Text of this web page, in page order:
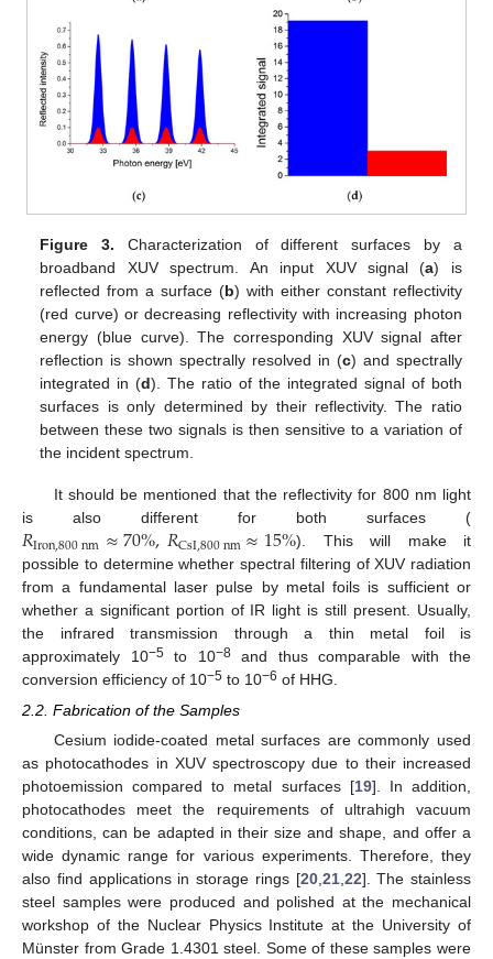
Figure 3. Characterization of different surfaces by a
broadband XUV spectrum. An input XUV signal (a) is
reflected from a surface (b) with either constant reflectivity
(red curve) or decreasing reflectivity with increasing photon
energy (blue curve). The corresponding XUV signal after
reflection is shown spectrally resolved in (c) and spectrally
integrated in (d). The ratio of the integrated signal of both
surfaces is only determined by their reflectivity. The ratio
between these two signals is then sensitive to a variation of
the incident spectrum.
It should be mentioned that the reflectivity for 800 nm light
is also different for both surfaces (
𝑅Iron,800nm≈70%,𝑅CsI,800nm≈15%). This will make it
possible to determine whether spectral filtering of XUV radiation
from a fundamental laser pulse by metal foils is sufficient or
whether a significant portion of IR light is still present. Usually,
the infrared transmission through a thin metal foil is
approximately 10−5to 10−8and thus comparable with the
conversion efficiency of 10−5 to 10−6 of HHG.
2.2. Fabrication of the Samples
Cesium iodide-coated metal surfaces are commonly used
as photocathodes in XUV spectroscopy due to their increased
photoemission compared to metal surfaces [19]. In addition,
photocathodes meet the requirements of ultrahigh vacuum
conditions, can be adapted in their size and shape, and offer a
wide dynamic range for various experiments. Therefore, they
also find applications in storage rings [20,21,22]. The stainless
steel samples were produced and polished at the mechanical
workshop of the Nuclear Physics Institute at the University of
Münster from Grade 1.4301 steel. Some of these samples were